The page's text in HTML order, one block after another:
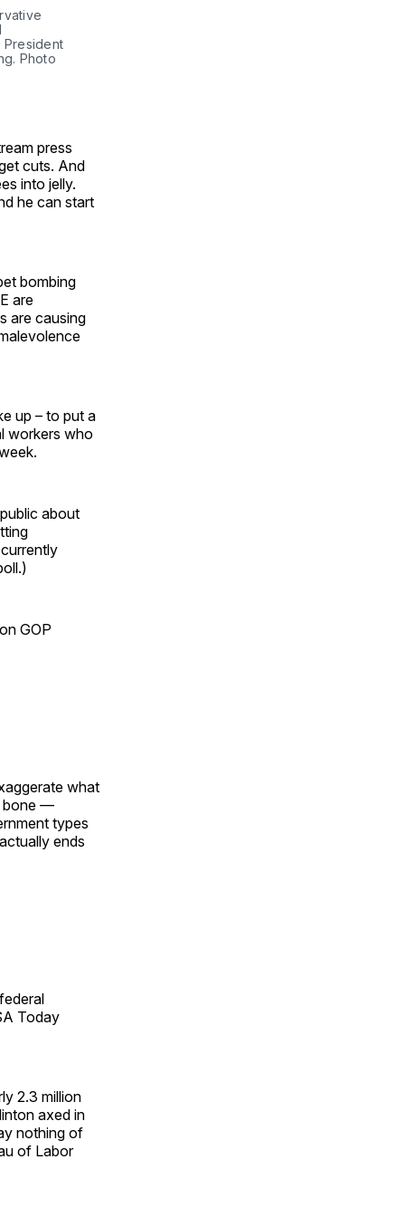
President
Photo
press
cuts. And
into jelly.
he can start
bombing
are
are causing
up – to put a
workers who
about
GOP
what
bone —
types
ends
Today
2.3 million
axed in
nothing of
of Labor